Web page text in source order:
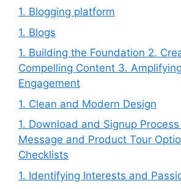
1. Blogging platform
1. Blogs
1. Building the Foundation 2.
Compelling Content 3.
Engagement
1. Clean and Modern Design
1. Download and Signup
Message and Product Tour
Checklists
1. Identifying Interests and